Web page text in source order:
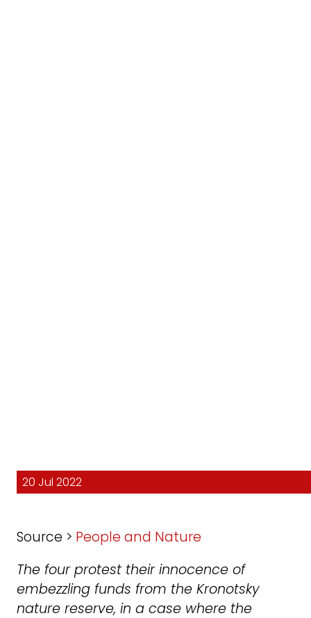
20 Jul 2022
Source > People and Nature
The four protest their innocence of
embezzling funds from the Kronotsky
nature reserve, in a case where the